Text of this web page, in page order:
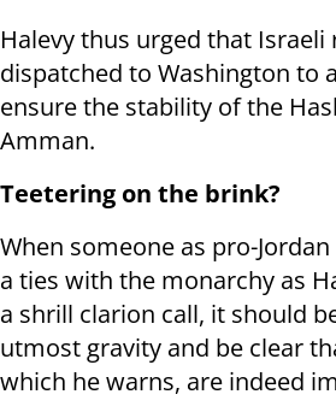
Halevy thus urged that
dispatched to Washington to
ensure the stability of the
Amman.
Teetering on the brink?
When someone as pro-
a ties with the monarchy as
a shrill clarion call, it should
utmost gravity and be clear
which he warns, are indeed